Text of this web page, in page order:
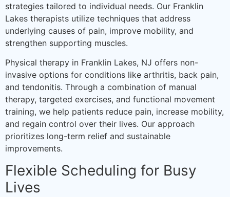
strategies tailored to individual needs. Our Franklin
Lakes therapists utilize techniques that address
underlying causes of pain, improve mobility, and
strengthen supporting muscles.
Physical therapy in Franklin Lakes, NJ offers non-
invasive options for conditions like arthritis, back pain,
and tendonitis. Through a combination of manual
therapy, targeted exercises, and functional movement
training, we help patients reduce pain, increase mobility,
and regain control over their lives. Our approach
prioritizes long-term relief and sustainable
improvements.
Flexible Scheduling for Busy
Lives